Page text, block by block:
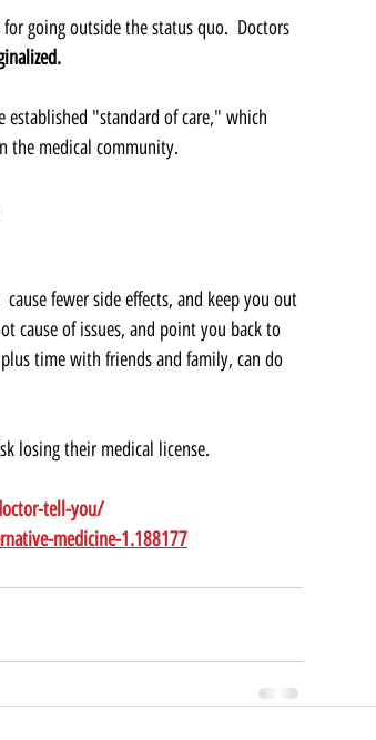
going outside the status quo.  Doctors
established "standard of care," which
the medical community.
fewer side effects, and keep you out
cause of issues, and point you back to
time with friends and family, can do
losing their medical license.
tell-you/
medicine-1.188177